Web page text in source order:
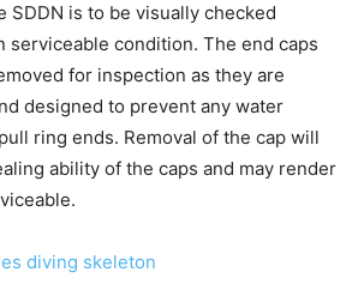
SDDN is to be visually checked
serviceable condition. The end caps
for inspection as they are
designed to prevent any water
ring ends. Removal of the cap will
ability of the caps and may render